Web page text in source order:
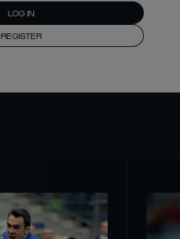
LOG IN
REGISTER